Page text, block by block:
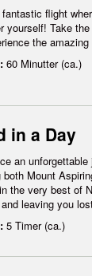
flight
yourself! Take
the
60 Minutter (ca.)
in a Day
an
both Mount
the very best of
leaving you
5 Timer (ca.)